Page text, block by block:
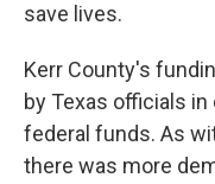
save lives.
Kerr County's
by Texas officials
federal funds. As
there was more